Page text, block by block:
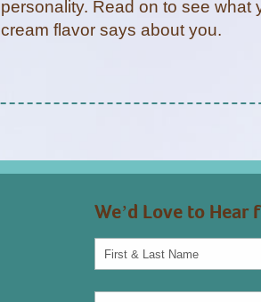
personality. Read on to see what
cream flavor says about you.
We’d Love to Hear